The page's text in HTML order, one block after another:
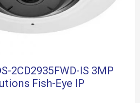
2CD2935FWD-IS 3MP
Fish-Eye IP